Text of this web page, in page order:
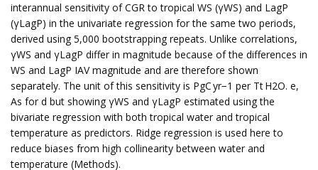
interannual sensitivity of CGR to tropical WS (γWS) and LagP
(γLagP) in the univariate regression for the same two periods,
derived using 5,000 bootstrapping repeats. Unlike correlations,
γWS and γLagP differ in magnitude because of the differences in
WS and LagP IAV magnitude and are therefore shown
separately. The unit of this sensitivity is PgC yr−1 per Tt H2O. e,
As for d but showing γWS and γLagP estimated using the
bivariate regression with both tropical water and tropical
temperature as predictors. Ridge regression is used here to
reduce biases from high collinearity between water and
temperature (Methods).